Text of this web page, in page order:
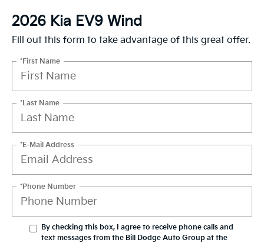
2026 Kia EV9 Wind
Fill out this form to take advantage of this great offer.
*First Name
*Last Name
*E-Mail Address
*Phone Number
By checking this box, I agree to receive phone calls and
text messages from the Bill Dodge Auto Group at the